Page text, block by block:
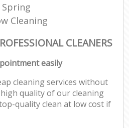
Cleaning
CLEANERS
easily
cleaning services without
quality of our cleaning
quality clean at low cost if